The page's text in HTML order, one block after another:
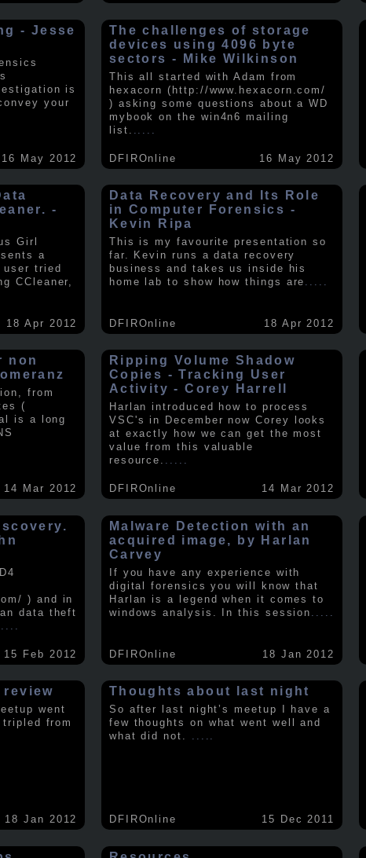
- Jesse
is
your
16 May 2012
The challenges of storage
devices using 4096 byte
sectors - Mike Wilkinson
This all started with Adam from
hexacorn (http://www.hexacorn.com/
) asking some questions about a WD
mybook on the win4n6 mailing
list.
DFIROnline 16 May 2012
-
Girl
a
user tried
CCleaner,
18 Apr 2012
Data Recovery and Its Role
in Computer Forensics -
Kevin Ripa
This is my favourite presentation so
far. Kevin runs a data recovery
business and takes us inside his
home lab to show how things are
DFIROnline 18 Apr 2012
non
from
(
is a long
14 Mar 2012
Ripping Volume Shadow
Copies - Tracking User
Activity - Corey Harrell
Harlan introduced how to process
VSC's in December now Corey looks
at exactly how we can get the most
value from this valuable
resource. .....
DFIROnline 14 Mar 2012
) and in
data theft
15 Feb 2012
Malware Detection with an
acquired image, by Harlan
Carvey
If you have any experience with
digital forensics you will know that
Harlan is a legend when it comes to
windows analysis. In this session
DFIROnline 18 Jan 2012
review
went
from
18 Jan 2012
Thoughts about last night
So after last night’s meetup I have a
few thoughts on what went well and
what did not. .....
DFIROnline 15 Dec 2011